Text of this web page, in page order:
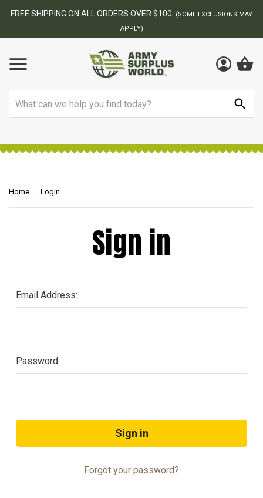
FREE SHIPPING ON ALL ORDERS OVER $100.
(SOME EXCLUSIONS MAY
APPLY)
Home Login
Sign in
Email Address:
Password:
Forgot your password?